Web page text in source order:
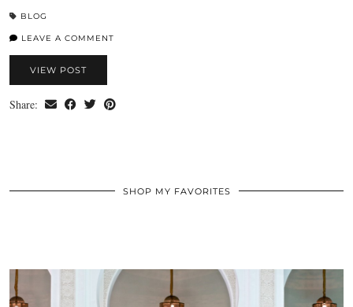
BLOG
LEAVE A COMMENT
VIEW POST
Share:
SHOP MY FAVORITES